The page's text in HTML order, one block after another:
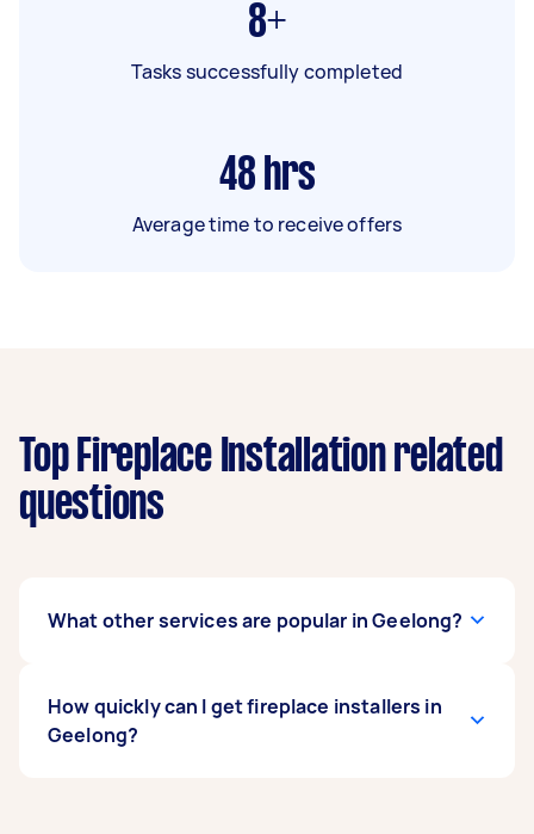
8+
Tasks successfully completed
48 hrs
Average time to receive offers
Top Fireplace Installation related
questions
What other services are popular in Geelong?
some of the most popular on Airtasker right
now include Blind Repairs, Door Installation,
How quickly can I get fireplace installers in
Geelong?